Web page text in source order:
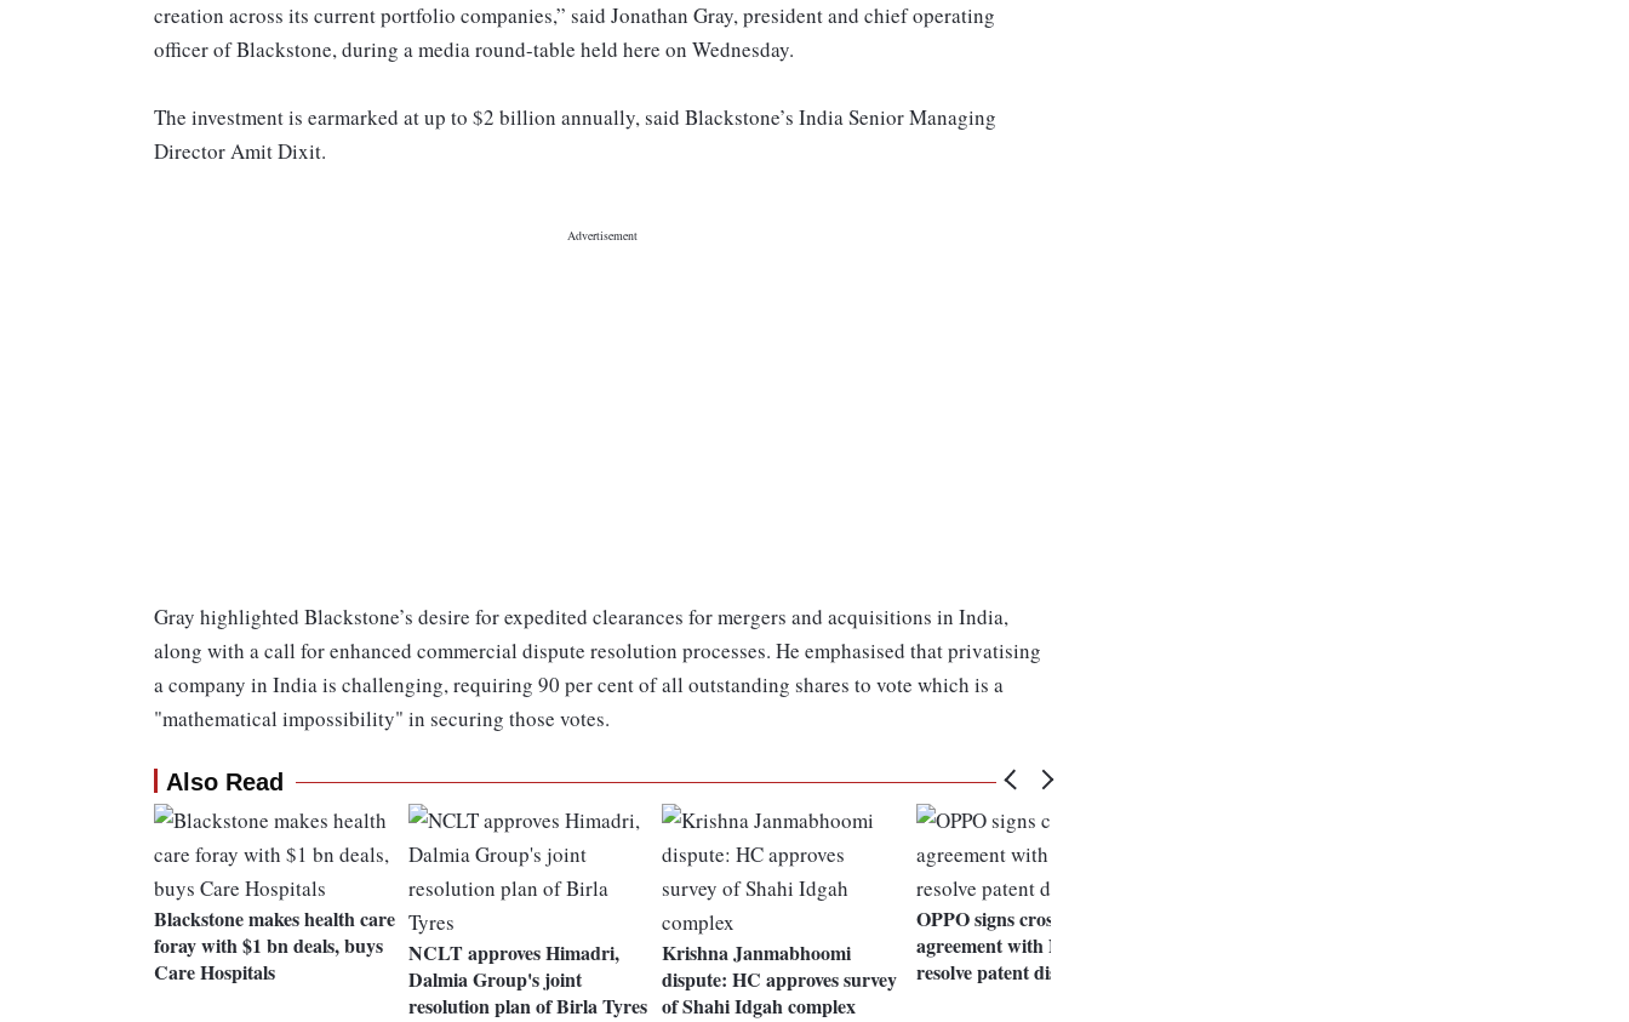
creation across its current portfolio companies,” said Jonathan Gray, president and chief operating
officer of Blackstone, during a media round-table held here on Wednesday.
The investment is earmarked at up to $2 billion annually, said Blackstone’s India Senior Managing
Director Amit Dixit.
Gray highlighted Blackstone’s desire for expedited clearances for mergers and acquisitions in India,
along with a call for enhanced commercial dispute resolution processes. He emphasised that privatising
a company in India is challenging, requiring 90 per cent of all outstanding shares to vote which is a
"mathematical impossibility" in securing those votes.
Also Read
Blackstone makes health care
foray with $1 bn deals, buys
Care Hospitals
NCLT approves Himadri,
Dalmia Group's joint
resolution plan of Birla Tyres
Krishna Janmabhoomi
dispute: HC approves survey
of Shahi Idgah complex
OPPO signs cross-licence
agreement with Nokia to
resolve patent dispute